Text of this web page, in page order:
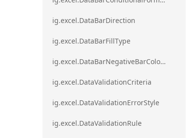
ig.excel.DataBarDirection
ig.excel.DataBarFillType
ig.excel.DataBarNegativeBarColorType
ig.excel.DataValidationCriteria
ig.excel.DataValidationErrorStyle
ig.excel.DataValidationRule